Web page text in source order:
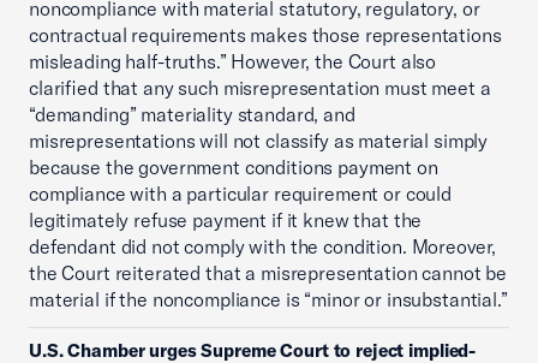
noncompliance with material statutory, regulatory, or
contractual requirements makes those representations
misleading half-truths.” However, the Court also
clarified that any such misrepresentation must meet a
“demanding” materiality standard, and
misrepresentations will not classify as material simply
because the government conditions payment on
compliance with a particular requirement or could
legitimately refuse payment if it knew that the
defendant did not comply with the condition. Moreover,
the Court reiterated that a misrepresentation cannot be
material if the noncompliance is “minor or insubstantial.”
U.S. Chamber urges Supreme Court to reject implied-